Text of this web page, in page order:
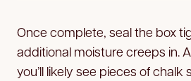
Once complete, seal the box
additional moisture creeps in.
you’ll likely see pieces of